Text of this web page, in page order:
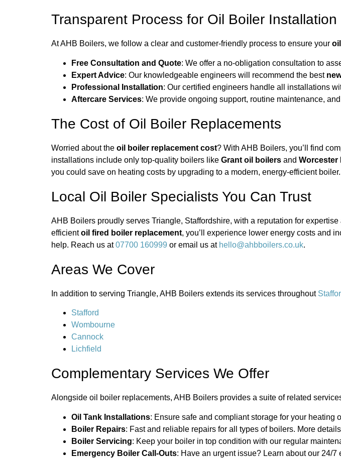
Transparent Process for Oil Boiler Installation
At AHB Boilers, we follow a clear and customer-friendly process to ensure your
Free Consultation and Quote: We offer a no-obligation consultation to
Expert Advice: Our knowledgeable engineers will recommend the best
Professional Installation: Our certified engineers handle all installations
Aftercare Services: We provide ongoing support, routine maintenance,
The Cost of Oil Boiler Replacements
Worried about the oil boiler replacement cost? With AHB Boilers, you’ll find
installations include only top-quality boilers like Grant oil boilers and Worcester
you could save on heating costs by upgrading to a modern, energy-efficient boiler.
Local Oil Boiler Specialists You Can Trust
AHB Boilers proudly serves Triangle, Staffordshire, with a reputation for
efficientoil fired boiler replacement, you’ll experience lower energy costs and
help. Reach us at07700 160999 or email us at hello@ahbboilers.co.uk.
Areas We Cover
In addition to serving Triangle, AHB Boilers extends its services throughout
Stafford
Wombourne
Cannock
Lichfield
Complementary Services We Offer
Alongside oil boiler replacements, AHB Boilers provides a suite of related
Oil Tank Installations: Ensure safe and compliant storage for your heating
Boiler Repairs: Fast and reliable repairs for all types of boilers. More
Boiler Servicing: Keep your boiler in top condition with our regular
Emergency Boiler Call-Outs: Have an urgent issue? Learn about our 24/7